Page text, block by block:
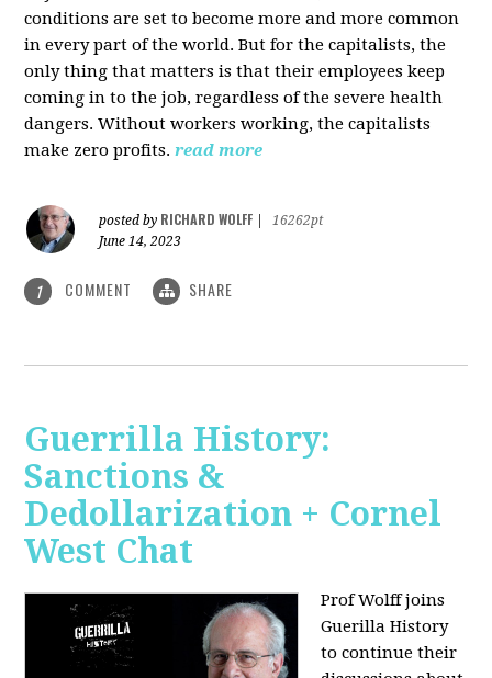
conditions are set to become more and more common
in every part of the world. But for the capitalists, the
only thing that matters is that their employees keep
coming in to the job, regardless of the severe health
dangers. Without workers working, the capitalists
make zero profits. read more
posted by RICHARD WOLFF
16262pt
June 14, 2023
1 COMMENT SHARE
Guerrilla History:
Sanctions &
Dedollarization + Cornel
West Chat
Prof Wolff joins
Guerilla History
to continue their